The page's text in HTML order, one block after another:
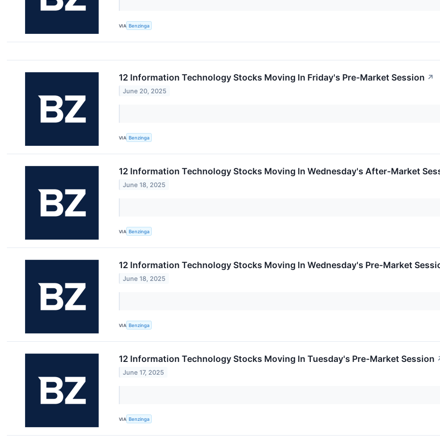
VIA Benzinga
12 Information Technology Stocks Moving In Friday's Pre-Market Session ↗
June 20, 2025
VIA Benzinga
12 Information Technology Stocks Moving In Wednesday's After-Market
June 18, 2025
VIA Benzinga
12 Information Technology Stocks Moving In Wednesday's Pre-Market
June 18, 2025
VIA Benzinga
12 Information Technology Stocks Moving In Tuesday's Pre-Market Session
June 17, 2025
VIA Benzinga